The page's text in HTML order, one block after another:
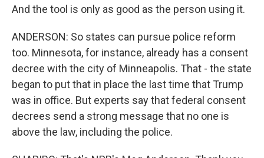
And the tool is only as good as the person using it.
ANDERSON: So states can pursue police reform
too. Minnesota, for instance, already has a consent
decree with the city of Minneapolis. That - the state
began to put that in place the last time that Trump
was in office. But experts say that federal consent
decrees send a strong message that no one is
above the law, including the police.